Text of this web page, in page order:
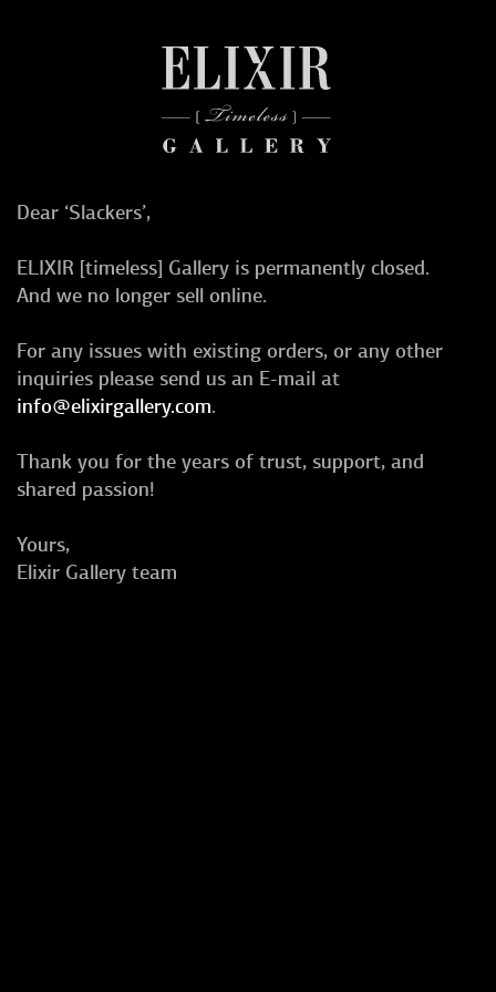
Dear ‘Slackers’,
ELIXIR [timeless] Gallery is permanently closed.
And we no longer sell online.
For any issues with existing orders, or any other
inquiries please send us an E-mail at
info@elixirgallery.com.
Thank you for the years of trust, support, and
shared passion!
Yours,
Elixir Gallery team